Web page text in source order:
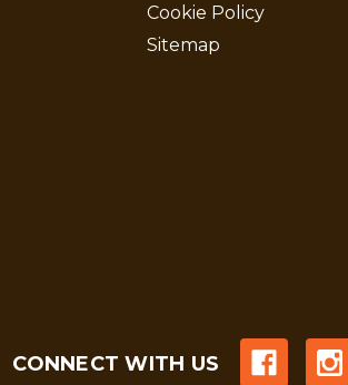
Cookie Policy
Sitemap
CONNECT WITH US